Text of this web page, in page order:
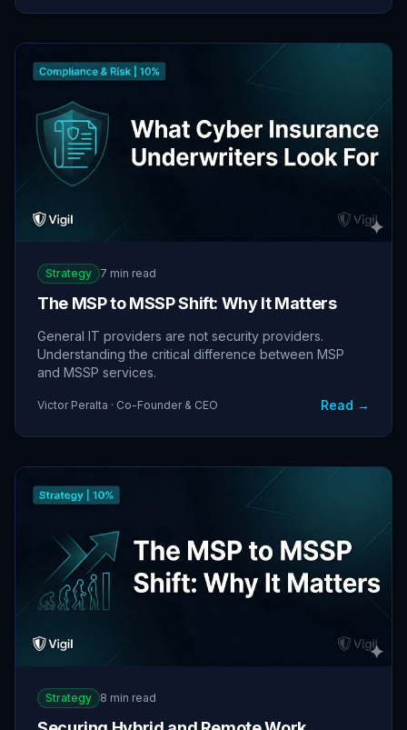
Strategy 7 min read
The MSP to MSSP Shift: Why It Matters
General IT providers are not security providers.
Understanding the critical difference between MSP
and MSSP services.
Victor Peralta · Co-Founder & CEO Read →
Strategy 8 min read